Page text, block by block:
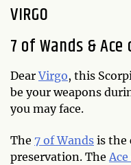
VIRGO
7 of Wands &
DearVirgo, this
be your weapons
you may face.
The 7 of Wands is the
preservation. The